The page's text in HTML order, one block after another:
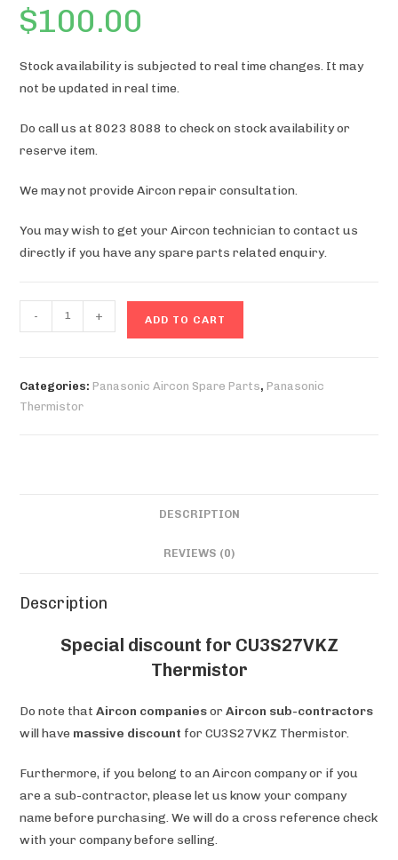
$100.00
Stock availability is subjected to real time changes. It may
not be updated in real time.
Do call us at 8023 8088 to check on stock availability or
reserve item.
We may not provide Aircon repair consultation.
You may wish to get your Aircon technician to contact us
directly if you have any spare parts related enquiry.
CU3S27VKZ
Thermistor
- + ADD TO CART
Categories: Panasonic Aircon Spare Parts, Panasonic
Thermistor
DESCRIPTION
REVIEWS (0)
Description
Special discount for CU3S27VKZ
Thermistor
Do note thatAircon companiesorAircon sub-contractors
will have massive discount for CU3S27VKZ Thermistor.
Furthermore, if you belong to an Aircon company or if you
are a sub-contractor, please let us know your company
name before purchasing. We will do a cross reference check
with your company before selling.